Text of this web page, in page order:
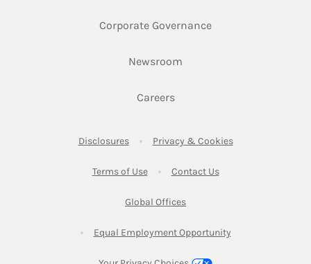
Corporate GovernanceLink Opens in New
Newsroom
CareersLink Opens in New Tab
DisclosuresLink Opens in New Tab
Privacy & CookiesLink Opens in
Terms of UseLink Opens in New Tab
Contact UsLink Opens in New
Global OfficesLink Opens in New Tab
Equal Employment OpportunityLink Opens in New